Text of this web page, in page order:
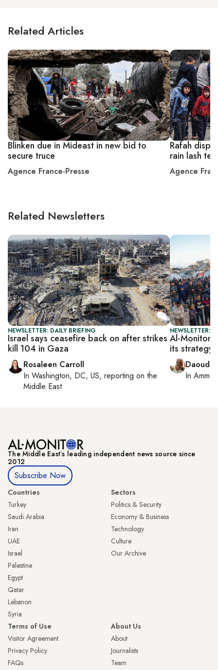
Related Articles
Blinken due in Mideast in new bid to
secure truce
Agence France-Presse
Rafah
rain lash
Agence
Related Newsletters
NEWSLETTER: DAILY BRIEFING
Israel says ceasefire back on after strikes
kill 104 in Gaza
Rosaleen Carroll
In Washington, DC, US, reporting on the
Middle East
NEWSLETTER:
Al-Monitor
its strategy?
Daoud
In Amman
The Middle Eastʼs leading independent news source since
2012
Subscribe Now
Countries
Turkey
Saudi Arabia
Iran
UAE
Israel
Palestine
Egypt
Qatar
Lebanon
Syria
Sectors
Politics & Security
Economy & Business
Technology
Culture
Our Archive
Terms of Use
Visitor Agreement
Privacy Policy
FAQs
About Us
About
Journalists
Team